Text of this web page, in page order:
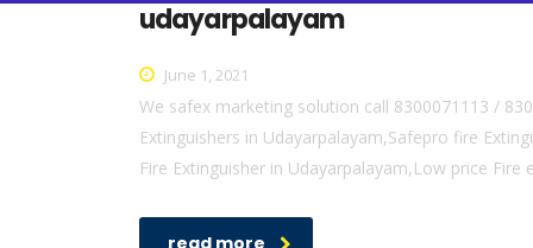
udayarpalayam
June 1, 2021
We safex marketing solution call 8300071113 /
Extinguishers in Udayarpalayam,Safepro fire
Fire Extinguisher in Udayarpalayam,Low price
read more